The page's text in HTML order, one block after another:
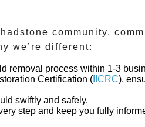
community,
we’re different:
removal process within 1-3
Certification ( IICRC),
swiftly and safely.
step and keep you fully